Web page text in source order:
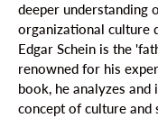
deeper understanding
organizational culture
Edgar Schein is the
renowned for his
book, he analyzes
concept of culture